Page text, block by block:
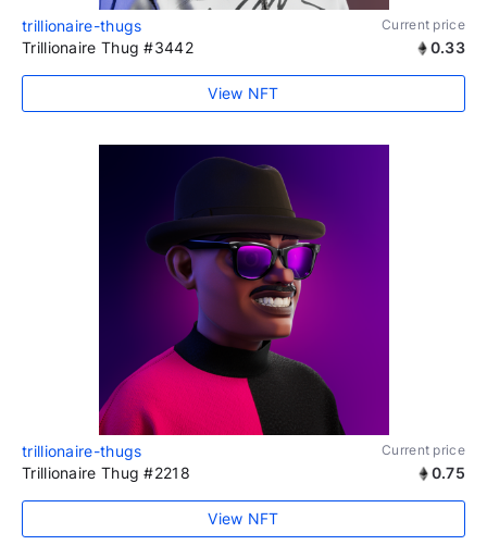
trillionaire-thugs Current price
Trillionaire Thug #3442 0.33
View NFT
trillionaire-thugs Current price
Trillionaire Thug #2218 0.75
View NFT